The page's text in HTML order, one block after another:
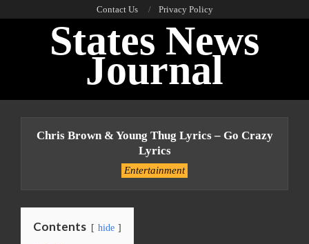
Contact Us Privacy Policy
States News
Journal
Chris Brown & Young Thug Lyrics – Go Crazy
Lyrics
Entertainment
Contents hide